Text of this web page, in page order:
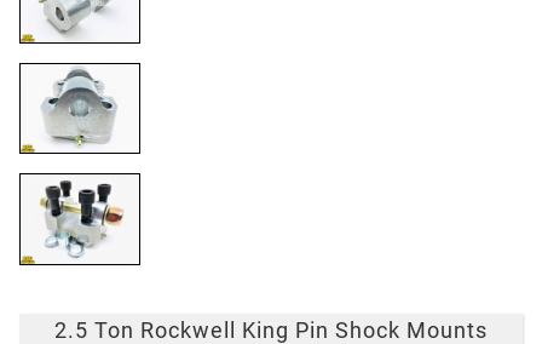
2.5 Ton Rockwell King Pin Shock Mounts